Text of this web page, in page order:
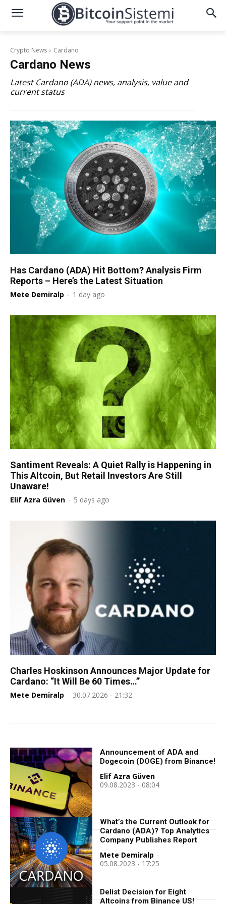
Crypto News Cardano
Cardano News
Latest Cardano (ADA) news, analysis, value and
current status
Has Cardano (ADA) Hit Bottom? Analysis Firm
Reports – Here’s the Latest Situation
Mete Demiralp - 1 day ago
Santiment Reveals: A Quiet Rally is Happening in
This Altcoin, But Retail Investors Are Still
Unaware!
Elif Azra Güven - 5 days ago
Charles Hoskinson Announces Major Update for
Cardano: “It Will Be 60 Times…”
Mete Demiralp - 30.07.2026 - 21:32
Announcement of ADA and
Dogecoin (DOGE) from Binance!
Elif Azra Güven -
09.08.2023 - 08:04
What’s the Current Outlook for
Cardano (ADA)? Top Analytics
Company Publishes Report
Mete Demiralp -
05.08.2023 - 17:25
Delist Decision for Eight
Altcoins from Binance US!